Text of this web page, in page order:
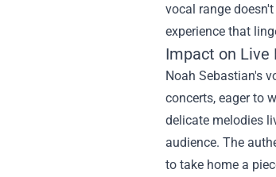
vocal range
experience that
Impact on
Noah Sebastian's
concerts, eager to
delicate melodies
audience. The
to take home a